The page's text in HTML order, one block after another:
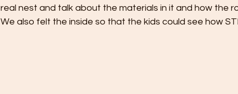
real nest and talk about the materials in it and how the
We also felt the inside so that the kids could see how